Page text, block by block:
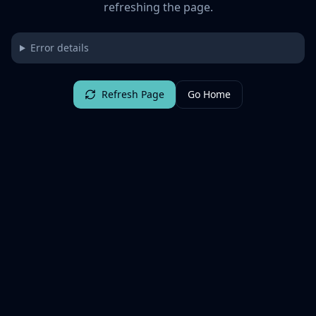
refreshing the page.
Error details
Refresh Page Go Home